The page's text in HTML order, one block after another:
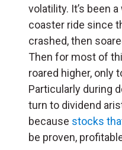
volatility. It’s been
coaster ride since
crashed, then
Then for most of
roared higher, only
Particularly during
turn to dividend
because stocks
be proven,